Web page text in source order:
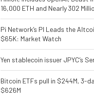
16,000 ETH and Nearly 302
Pi Network’s PI Leads the
$65K: Market Watch
Yen stablecoin issuer JPYC’s
Bitcoin ETFs pull in $244M, 3-
$626M